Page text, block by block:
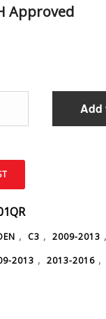
Approved
Add
, C3 , 2009-2013 ,
2013 , 2013-2016 ,